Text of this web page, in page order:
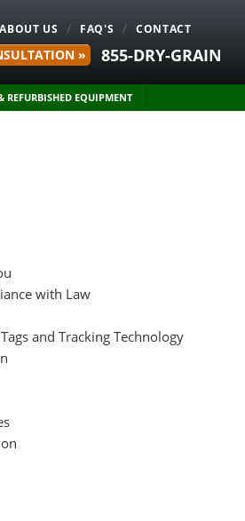
ABOUT US FAQ'S CONTACT
REFURBISHED EQUIPMENT
855-DRY-GRAIN
»
with Law
and Tracking Technology